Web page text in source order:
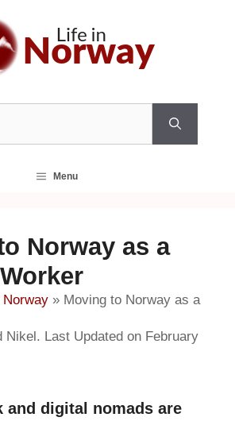
Menu
Norway as a
» Moving to Norway as a
Nikel. Last Updated on February
and digital nomads are